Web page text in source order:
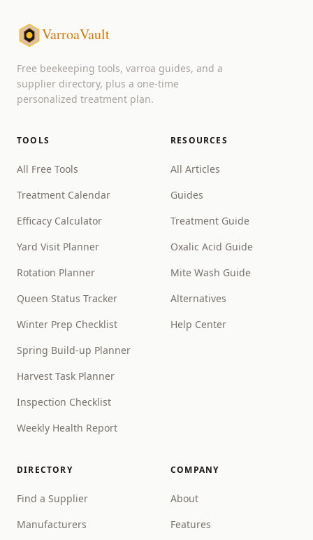
VarroaVault
Free beekeeping tools, varroa guides, and a
supplier directory, plus a one-time
personalized treatment plan.
TOOLS
All Free Tools
Treatment Calendar
Efficacy Calculator
Yard Visit Planner
Rotation Planner
Queen Status Tracker
Winter Prep Checklist
Spring Build-up Planner
Harvest Task Planner
Inspection Checklist
Weekly Health Report
RESOURCES
All Articles
Guides
Treatment Guide
Oxalic Acid Guide
Mite Wash Guide
Alternatives
Help Center
DIRECTORY
Find a Supplier
Manufacturers
COMPANY
About
Features